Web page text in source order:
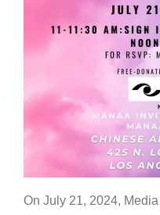
On July 21, 2024,